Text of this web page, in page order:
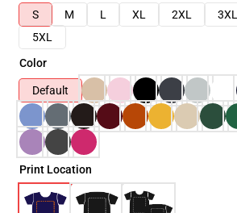
S
M L XL 2XL 3XL
5XL
Color
Default
Print Location